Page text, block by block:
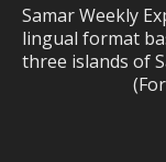
Samar Weekly
lingual format
three islands of